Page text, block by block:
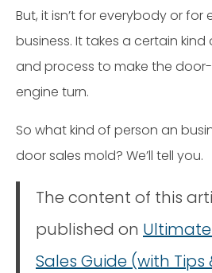
But, it isn’t for everybody or for
business. It takes a certain kind
and process to make the
engine turn.
So what kind of person an
door sales mold? We’ll tell you.
The content of this
published on
Sales Guide (with Tips